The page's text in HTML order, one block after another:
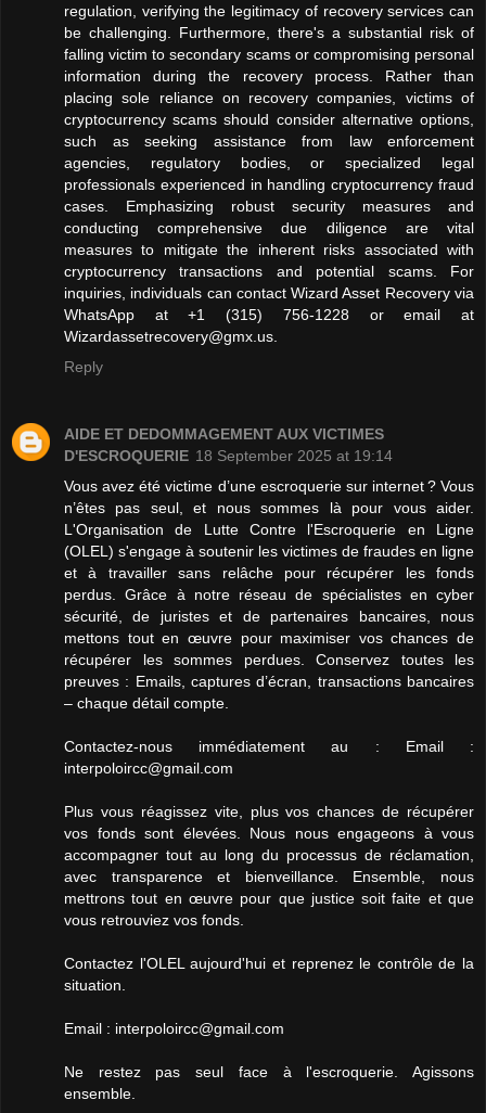
regulation, verifying the legitimacy of recovery services can
be challenging. Furthermore, there's a substantial risk of
falling victim to secondary scams or compromising personal
information during the recovery process. Rather than
placing sole reliance on recovery companies, victims of
cryptocurrency scams should consider alternative options,
such as seeking assistance from law enforcement
agencies, regulatory bodies, or specialized legal
professionals experienced in handling cryptocurrency fraud
cases. Emphasizing robust security measures and
conducting comprehensive due diligence are vital
measures to mitigate the inherent risks associated with
cryptocurrency transactions and potential scams. For
inquiries, individuals can contact Wizard Asset Recovery via
WhatsApp at +1 (315) 756‑1228 or email at
Wizardassetrecovery@gmx.us.
Reply
AIDE ET DEDOMMAGEMENT AUX VICTIMES
D'ESCROQUERIE 18 September 2025 at 19:14
Vous avez été victime d’une escroquerie sur internet ? Vous
n’êtes pas seul, et nous sommes là pour vous aider.
L'Organisation de Lutte Contre l'Escroquerie en Ligne
(OLEL) s'engage à soutenir les victimes de fraudes en ligne
et à travailler sans relâche pour récupérer les fonds
perdus. Grâce à notre réseau de spécialistes en cyber
sécurité, de juristes et de partenaires bancaires, nous
mettons tout en œuvre pour maximiser vos chances de
récupérer les sommes perdues. Conservez toutes les
preuves : Emails, captures d’écran, transactions bancaires
– chaque détail compte.
Contactez-nous immédiatement au : Email :
interpoloircc@gmail.com
Plus vous réagissez vite, plus vos chances de récupérer
vos fonds sont élevées. Nous nous engageons à vous
accompagner tout au long du processus de réclamation,
avec transparence et bienveillance. Ensemble, nous
mettrons tout en œuvre pour que justice soit faite et que
vous retrouviez vos fonds.
Contactez l'OLEL aujourd'hui et reprenez le contrôle de la
situation.
Email : interpoloircc@gmail.com
Ne restez pas seul face à l'escroquerie. Agissons
ensemble.